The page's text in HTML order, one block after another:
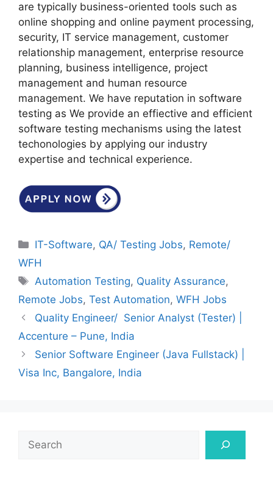
are typically business-oriented tools such as
online shopping and online payment processing,
security, IT service management, customer
relationship management, enterprise resource
planning, business intelligence, project
management and human resource
management. We have reputation in software
testing as We provide an effiective and efficient
software testing mechanisms using the latest
techonologies by applying our industry
expertise and technical experience.
Categories
IT-Software, QA/ Testing Jobs, Remote/
WFH
Tags
Automation Testing, Quality Assurance,
Remote Jobs, Test Automation, WFH Jobs
Quality Engineer/ Senior Analyst (Tester) |
Accenture – Pune, India
Senior Software Engineer (Java Fullstack) |
Visa Inc, Bangalore, India